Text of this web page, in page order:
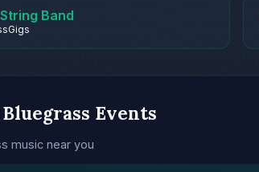
Band
Events
music near you